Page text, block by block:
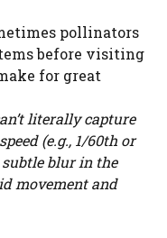
pollinators
before visiting
for great
literally capture
(e.g., 1/60th or
subtle blur in the
movement and